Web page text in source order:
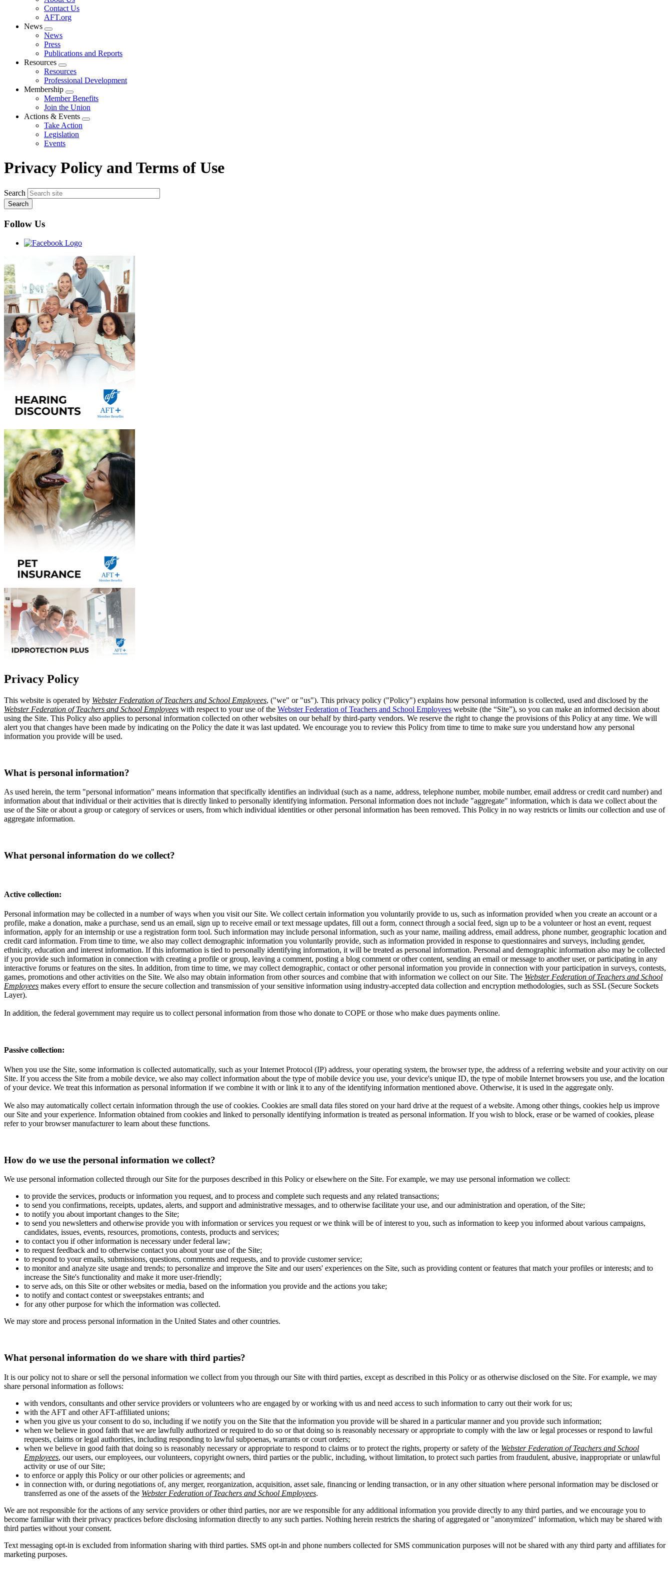
menu
Contact Us
AFT.org
News
Expand
menu
News
Press
Publications and Reports
Resources
Expand
menu
Resources
Professional Development
Membership
Expand
menu
Member Benefits
Join the Union
Actions & Events
Expand
Take Action
Legislation
Events
Privacy Policy and Terms of Use
Search
Follow Us
Privacy Policy
This website is operated by Webster Federation of Teachers and School Employees, ("we" or "us"). This privacy policy ("Policy") explains how personal information is collected, used and disclosed by the
Webster Federation of Teachers and School Employees with respect to your use of the Webster Federation of Teachers and School Employees website (the “Site”), so you can make an informed decision about
using the Site. This Policy also applies to personal information collected on other websites on our behalf by third-party vendors. We reserve the right to change the provisions of this Policy at any time. We will
alert you that changes have been made by indicating on the Policy the date it was last updated. We encourage you to review this Policy from time to time to make sure you understand how any personal
information you provide will be used.
What is personal information?
As used herein, the term "personal information" means information that specifically identifies an individual (such as a name, address, telephone number, mobile number, email address or credit card number) and
information about that individual or their activities that is directly linked to personally identifying information. Personal information does not include "aggregate" information, which is data we collect about the
use of the Site or about a group or category of services or users, from which individual identities or other personal information has been removed. This Policy in no way restricts or limits our collection and use of
aggregate information.
What personal information do we collect?
Active collection:
Personal information may be collected in a number of ways when you visit our Site. We collect certain information you voluntarily provide to us, such as information provided when you create an account or a
profile, make a donation, make a purchase, send us an email, sign up to receive email or text message updates, fill out a form, connect through a social feed, sign up to be a volunteer or host an event, request
information, apply for an internship or use a registration form tool. Such information may include personal information, such as your name, mailing address, email address, phone number, geographic location and
credit card information. From time to time, we also may collect demographic information you voluntarily provide, such as information provided in response to questionnaires and surveys, including gender,
ethnicity, education and interest information. If this information is tied to personally identifying information, it will be treated as personal information. Personal and demographic information also may be collected
if you provide such information in connection with creating a profile or group, leaving a comment, posting a blog comment or other content, sending an email or message to another user, or participating in any
interactive forums or features on the sites. In addition, from time to time, we may collect demographic, contact or other personal information you provide in connection with your participation in surveys, contests,
games, promotions and other activities on the Site. We also may obtain information from other sources and combine that with information we collect on our Site. The Webster Federation of Teachers and School
Employees makes every effort to ensure the secure collection and transmission of your sensitive information using industry-accepted data collection and encryption methodologies, such as SSL (Secure Sockets
Layer).
In addition, the federal government may require us to collect personal information from those who donate to COPE or those who make dues payments online.
Passive collection:
When you use the Site, some information is collected automatically, such as your Internet Protocol (IP) address, your operating system, the browser type, the address of a referring website and your activity on our
Site. If you access the Site from a mobile device, we also may collect information about the type of mobile device you use, your device's unique ID, the type of mobile Internet browsers you use, and the location
of your device. We treat this information as personal information if we combine it with or link it to any of the identifying information mentioned above. Otherwise, it is used in the aggregate only.
We also may automatically collect certain information through the use of cookies. Cookies are small data files stored on your hard drive at the request of a website. Among other things, cookies help us improve
our Site and your experience. Information obtained from cookies and linked to personally identifying information is treated as personal information. If you wish to block, erase or be warned of cookies, please
refer to your browser manufacturer to learn about these functions.
How do we use the personal information we collect?
We use personal information collected through our Site for the purposes described in this Policy or elsewhere on the Site. For example, we may use personal information we collect:
to provide the services, products or information you request, and to process and complete such requests and any related transactions;
to send you confirmations, receipts, updates, alerts, and support and administrative messages, and to otherwise facilitate your use, and our administration and operation, of the Site;
to notify you about important changes to the Site;
to send you newsletters and otherwise provide you with information or services you request or we think will be of interest to you, such as information to keep you informed about various campaigns,
candidates, issues, events, resources, promotions, contests, products and services;
to contact you if other information is necessary under federal law;
to request feedback and to otherwise contact you about your use of the Site;
to respond to your emails, submissions, questions, comments and requests, and to provide customer service;
to monitor and analyze site usage and trends; to personalize and improve the Site and our users' experiences on the Site, such as providing content or features that match your profiles or interests; and to
increase the Site's functionality and make it more user-friendly;
to serve ads, on this Site or other websites or media, based on the information you provide and the actions you take;
to notify and contact contest or sweepstakes entrants; and
for any other purpose for which the information was collected.
We may store and process personal information in the United States and other countries.
What personal information do we share with third parties?
It is our policy not to share or sell the personal information we collect from you through our Site with third parties, except as described in this Policy or as otherwise disclosed on the Site. For example, we may
share personal information as follows:
with vendors, consultants and other service providers or volunteers who are engaged by or working with us and need access to such information to carry out their work for us;
with the AFT and other AFT-affiliated unions;
when you give us your consent to do so, including if we notify you on the Site that the information you provide will be shared in a particular manner and you provide such information;
when we believe in good faith that we are lawfully authorized or required to do so or that doing so is reasonably necessary or appropriate to comply with the law or legal processes or respond to lawful
requests, claims or legal authorities, including responding to lawful subpoenas, warrants or court orders;
when we believe in good faith that doing so is reasonably necessary or appropriate to respond to claims or to protect the rights, property or safety of the Webster Federation of Teachers and School
Employees, our users, our employees, our volunteers, copyright owners, third parties or the public, including, without limitation, to protect such parties from fraudulent, abusive, inappropriate or unlawful
activity or use of our Site;
to enforce or apply this Policy or our other policies or agreements; and
in connection with, or during negotiations of, any merger, reorganization, acquisition, asset sale, financing or lending transaction, or in any other situation where personal information may be disclosed or
transferred as one of the assets of the Webster Federation of Teachers and School Employees.
We are not responsible for the actions of any service providers or other third parties, nor are we responsible for any additional information you provide directly to any third parties, and we encourage you to
become familiar with their privacy practices before disclosing information directly to any such parties. Nothing herein restricts the sharing of aggregated or "anonymized" information, which may be shared with
third parties without your consent.
Text messaging opt-in is excluded from information sharing with third parties. SMS opt-in and phone numbers collected for SMS communication purposes will not be shared with any third party and affiliates for
marketing purposes.